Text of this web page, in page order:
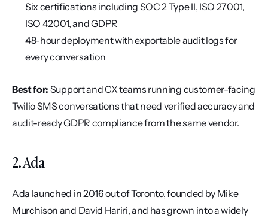
Six certifications including SOC 2 Type II, ISO 27001,
ISO 42001, and GDPR
48-hour deployment with exportable audit logs for
every conversation
Best for: Support and CX teams running customer-facing
Twilio SMS conversations that need verified accuracy and
audit-ready GDPR compliance from the same vendor.
2. Ada
Ada launched in 2016 out of Toronto, founded by Mike
Murchison and David Hariri, and has grown into a widely